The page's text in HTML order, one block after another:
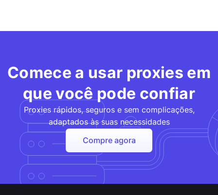
Comece a usar proxies em
que você pode confiar
Proxies rápidos, seguros e sem complicações,
adaptados às suas necessidades
Compre agora